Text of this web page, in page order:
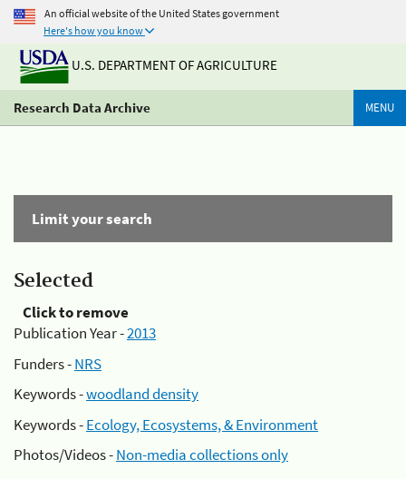
An official website of the United States government
Here's how you know
U.S. DEPARTMENT OF AGRICULTURE
Research Data Archive MENU
Limit your search
Selected
Click to remove
Publication Year -2013
Funders -NRS
Keywords -woodland density
Keywords -Ecology, Ecosystems, & Environment
Photos/Videos -Non-media collections only